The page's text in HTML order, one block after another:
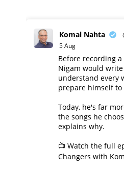
Komal Nahta
5 Aug
Before recording a
Nigam would
understand every
prepare himself to
Today, he's far
the songs he
explains why.
📺 Watch the full
Changers with